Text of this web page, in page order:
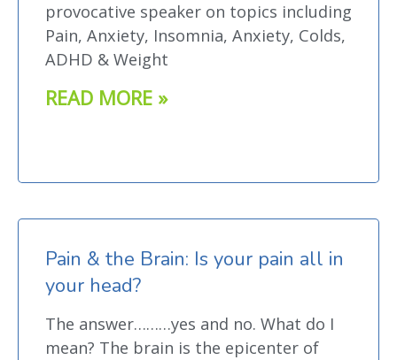
provocative speaker on topics including
Pain, Anxiety, Insomnia, Anxiety, Colds,
ADHD & Weight
READ MORE »
Pain & the Brain: Is your pain all in
your head?
The answer………yes and no. What do I
mean? The brain is the epicenter of